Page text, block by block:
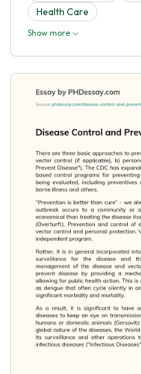
Health Care
Show more